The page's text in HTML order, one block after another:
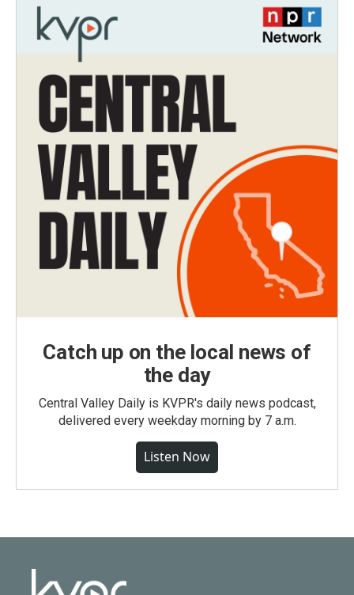
Catch up on the local news of
the day
Central Valley Daily is KVPR's daily news podcast,
delivered every weekday morning by 7 a.m.
Listen Now